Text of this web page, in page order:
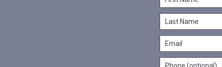
i
s
N
L
a
t
E
m
P